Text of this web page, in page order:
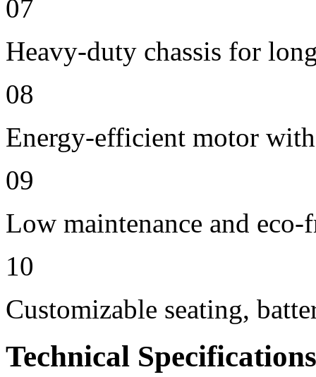
07
Heavy-duty chassis for
08
Energy-efficient motor
09
Low maintenance and
10
Customizable seating,
Technical Specifications